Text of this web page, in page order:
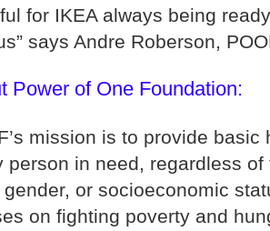
for IKEA always being
says Andre Roberson,
Power of One Foundation:
mission is to provide
person in need, regardless
gender, or socioeconomic
on fighting poverty and